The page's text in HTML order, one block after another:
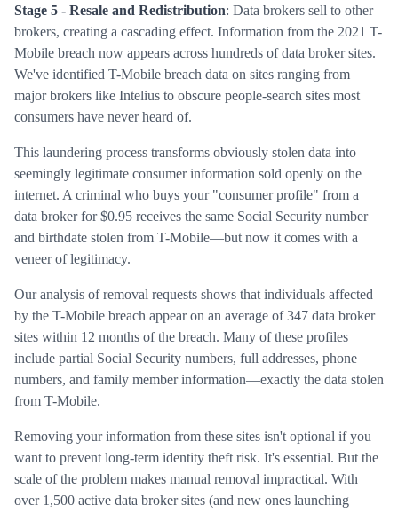
Stage 5 - Resale and Redistribution: Data brokers sell to other
brokers, creating a cascading effect. Information from the 2021 T-
Mobile breach now appears across hundreds of data broker sites.
We've identified T-Mobile breach data on sites ranging from
major brokers like Intelius to obscure people-search sites most
consumers have never heard of.
This laundering process transforms obviously stolen data into
seemingly legitimate consumer information sold openly on the
internet. A criminal who buys your "consumer profile" from a
data broker for $0.95 receives the same Social Security number
and birthdate stolen from T-Mobile—but now it comes with a
veneer of legitimacy.
Our analysis of removal requests shows that individuals affected
by the T-Mobile breach appear on an average of 347 data broker
sites within 12 months of the breach. Many of these profiles
include partial Social Security numbers, full addresses, phone
numbers, and family member information—exactly the data stolen
from T-Mobile.
Removing your information from these sites isn't optional if you
want to prevent long-term identity theft risk. It's essential. But the
scale of the problem makes manual removal impractical. With
over 1,500 active data broker sites (and new ones launching